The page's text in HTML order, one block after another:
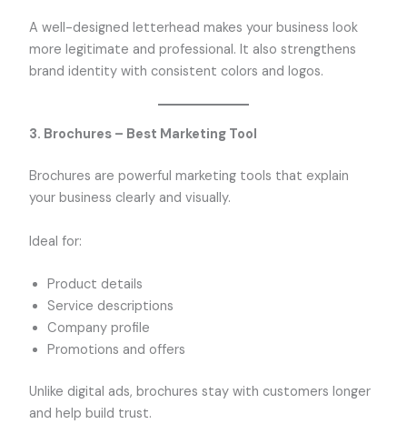
A well-designed letterhead makes your business look
more legitimate and professional. It also strengthens
brand identity with consistent colors and logos.
3. Brochures – Best Marketing Tool
Brochures are powerful marketing tools that explain
your business clearly and visually.
Ideal for:
Product details
Service descriptions
Company profile
Promotions and offers
Unlike digital ads, brochures stay with customers longer
and help build trust.